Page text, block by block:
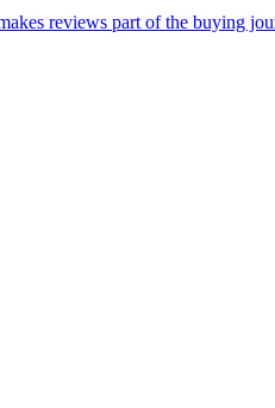
reviews part of the buying